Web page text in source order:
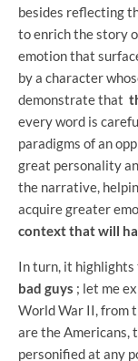
besides reflecting
to enrich the story
emotion that
by a character
demonstrate that
every word is
paradigms of an
great personality
the narrative,
acquire greater
context that will
In turn, it
bad guys ; let me
World War II, from
are the Americans,
personified at any